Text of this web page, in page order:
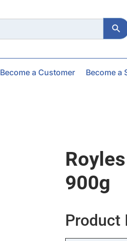
Search
Become a Customer Become a
900g
Product